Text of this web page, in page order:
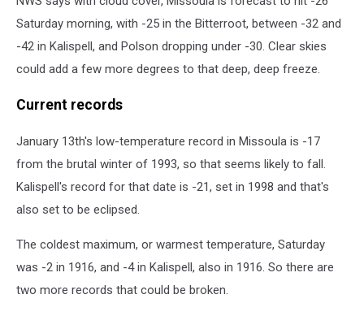
Saturday morning, with -25 in the Bitterroot, between -32 and
-42 in Kalispell, and Polson dropping under -30. Clear skies
could add a few more degrees to that deep, deep freeze.
Current records
January 13th's low-temperature record in Missoula is -17
from the brutal winter of 1993, so that seems likely to fall.
Kalispell's record for that date is -21, set in 1998 and that's
also set to be eclipsed.
The coldest maximum, or warmest temperature, Saturday
was -2 in 1916, and -4 in Kalispell, also in 1916. So there are
two more records that could be broken.